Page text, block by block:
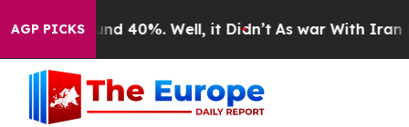
AGP PICKS
Around 40%. Well, it Didn’t As war With Iran